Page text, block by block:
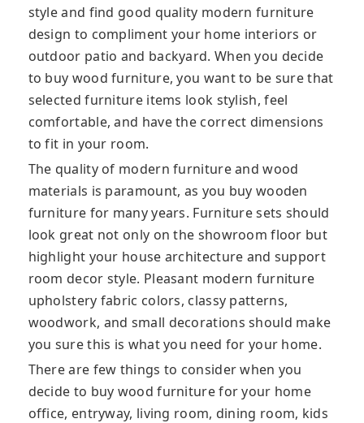
style and find good quality modern furniture
design to compliment your home interiors or
outdoor patio and backyard. When you decide
to buy wood furniture, you want to be sure that
selected furniture items look stylish, feel
comfortable, and have the correct dimensions
to fit in your room.
The quality of modern furniture and wood
materials is paramount, as you buy wooden
furniture for many years. Furniture sets should
look great not only on the showroom floor but
highlight your house architecture and support
room decor style. Pleasant modern furniture
upholstery fabric colors, classy patterns,
woodwork, and small decorations should make
you sure this is what you need for your home.
There are few things to consider when you
decide to buy wood furniture for your home
office, entryway, living room, dining room, kids